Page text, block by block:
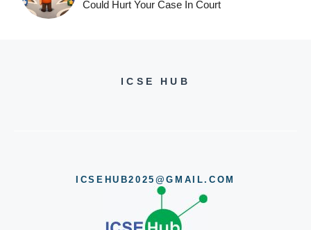
Could Hurt Your Case In Court
ICSE HUB
ICSEHUB2025@GMAIL.COM